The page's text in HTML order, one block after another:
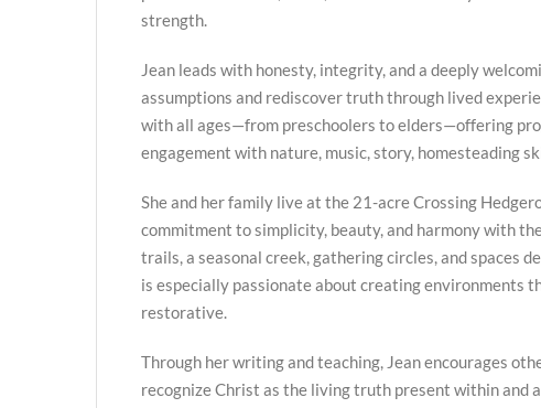
strength.
Jean leads with honesty, integrity, and a deeply
assumptions and rediscover truth through lived
with all ages—from preschoolers to elders—offering
engagement with nature, music, story, homesteading
She and her family live at the 21-acre Crossing
commitment to simplicity, beauty, and harmony with
trails, a seasonal creek, gathering circles, and spaces
is especially passionate about creating environments
restorative.
Through her writing and teaching, Jean encourages
recognize Christ as the living truth present within and